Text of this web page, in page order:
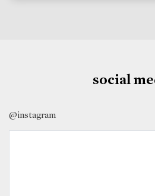
social
@instagram